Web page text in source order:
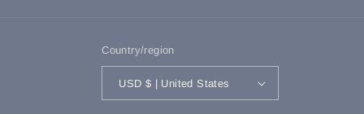
Country/region
USD $ | United States